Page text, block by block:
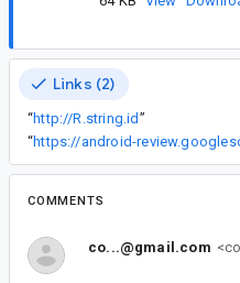
Links (2)
“http://R.string.id”
“https://android-
COMMENTS
co...@gmail.com